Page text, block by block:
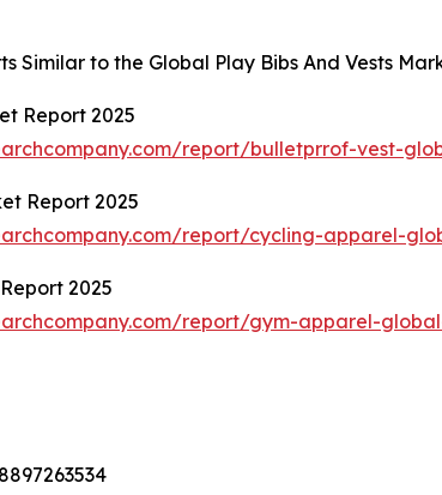
Similar to the Global Play Bibs And Vests
Report 2025
report/bulletprrof-vest-
Report 2025
report/cycling-apparel-
2025
report/gym-apparel-